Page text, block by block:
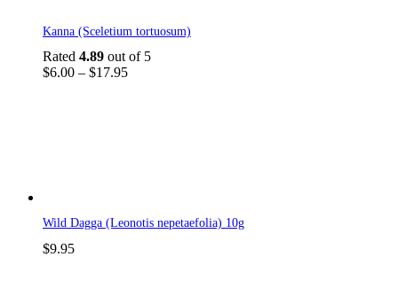
product
has
multiple
page
Kanna (Sceletium tortuosum)
Rated 4.89 out of 5
$6.00 – $17.95Price
Wild Dagga (Leonotis nepetaefolia) 10g
$9.95